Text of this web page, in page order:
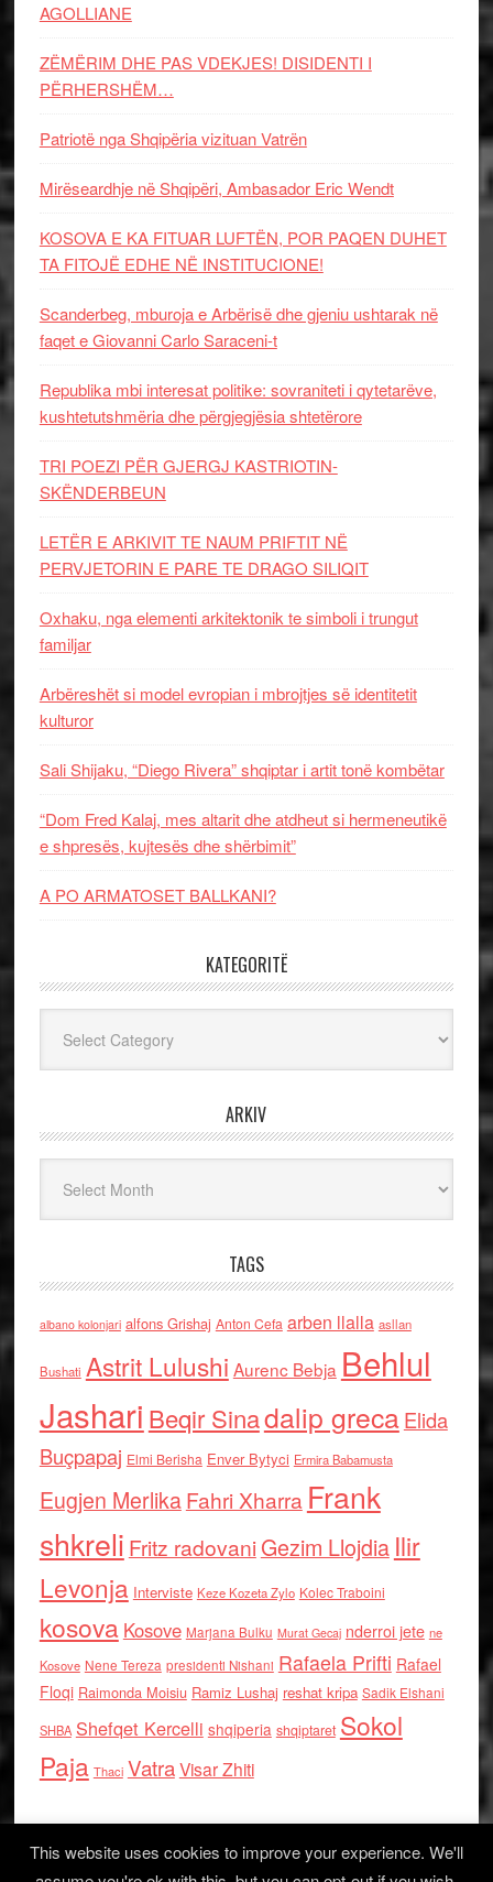
AGOLLIANE
ZËMËRIM DHE PAS VDEKJES! DISIDENTI I
PËRHERSHËM…
Patriotë nga Shqipëria vizituan Vatrën
Mirëseardhje në Shqipëri, Ambasador Eric Wendt
KOSOVA E KA FITUAR LUFTËN, POR PAQEN DUHET
TA FITOJË EDHE NË INSTITUCIONE!
Scanderbeg, mburoja e Arbërisë dhe gjeniu ushtarak në
faqet e Giovanni Carlo Saraceni-t
Republika mbi interesat politike: sovraniteti i qytetarëve,
kushtetutshmëria dhe përgjegjësia shtetërore
TRI POEZI PËR GJERGJ KASTRIOTIN-
SKËNDERBEUN
LETËR E ARKIVIT TE NAUM PRIFTIT NË
PERVJETORIN E PARE TE DRAGO SILIQIT
Oxhaku, nga elementi arkitektonik te simboli i trungut
familjar
Arbëreshët si model evropian i mbrojtjes së identitetit
kulturor
Sali Shijaku, “Diego Rivera” shqiptar i artit tonë kombëtar
“Dom Fred Kalaj, mes altarit dhe atdheut si hermeneutikë
e shpresës, kujtesës dhe shërbimit”
A PO ARMATOSET BALLKANI?
KATEGORITË
ARKIV
TAGS
albano kolonjari alfons Grishaj Anton Cefa arben llalla asllan
Bushati Astrit Lulushi Aurenc Bebja Behlul
Jashari Beqir Sinadalip grecaElida
Buçpapaj Elmi Berisha Enver Bytyci Ermira Babamusta
Eugjen MerlikaFahri Xharra Frank
shkreli Fritz radovaniGezim Llojdia Ilir
Levonja Interviste Keze Kozeta Zylo Kolec Traboini
kosova Kosove Marjana Bulku Murat Gecaj nderroi jete ne
Kosove Nene Tereza presidenti Nishani Rafaela Prifti Rafael
Floqi Raimonda Moisiu Ramiz Lushaj reshat kripa Sadik Elshani
SHBA Shefqet Kercelli shqiperia shqiptaret Sokol
Paja Thaci VatraVisar Zhiti
This website uses cookies to improve your experience. We'll